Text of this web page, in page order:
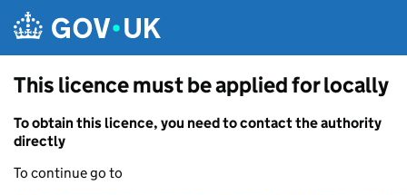
This licence must be applied for locally
To obtain this licence, you need to contact the authority
directly
To continue go to